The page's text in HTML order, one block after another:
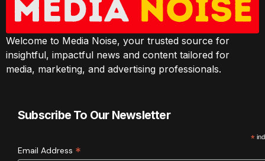
Welcome to Media Noise, your trusted source for
insightful, impactful news and content tailored for
media, marketing, and advertising professionals.
Subscribe To Our Newsletter
*
Email Address *